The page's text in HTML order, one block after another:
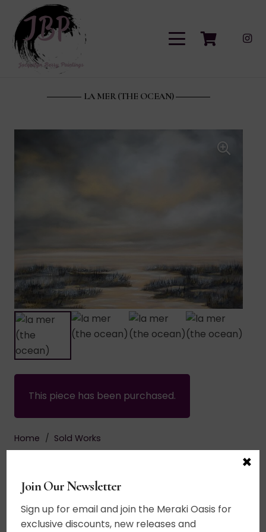
LA MER (THE OCEAN)
This piece has been purchased.
Home / Sold Works
Acrylic on canvas. Part of The Noir Series. A
simplified palette paying homage to black and
white landscape photography. The horizon line is
Join Our Newsletter
Sign up for email and join the Meraki Oasis for
exclusive discounts, new releases and
×